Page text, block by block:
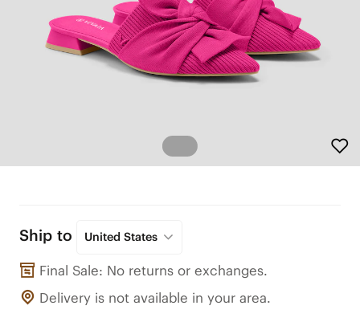
Ship to United States
Final Sale: No returns or exchanges.
Delivery is not available in your area.